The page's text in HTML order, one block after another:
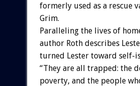
formerly used as a rescue
Grim.
Paralleling the lives of
author Roth describes
turned Lester toward self-
“They are all trapped: the
poverty, and the people